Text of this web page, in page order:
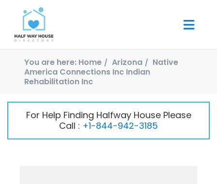
You are here: Home Arizona
Native
America Connections Inc Indian
Rehabilitation Inc
For Help Finding Halfway House Please
Call : +1-844-942-3185